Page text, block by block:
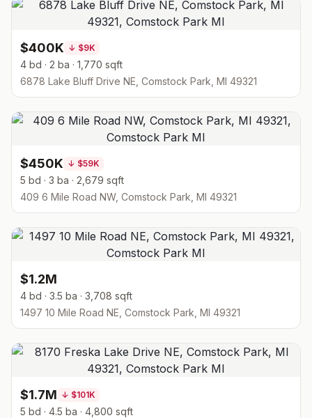
$400K ↓ $9K
4 bd · 2 ba · 1,770 sqft
6878 Lake Bluff Drive NE, Comstock Park, MI 49321
$450K ↓ $59K
5 bd · 3 ba · 2,679 sqft
409 6 Mile Road NW, Comstock Park, MI 49321
$1.2M
4 bd · 3.5 ba · 3,708 sqft
1497 10 Mile Road NE, Comstock Park, MI 49321
$1.7M ↓ $101K
5 bd · 4.5 ba · 4,800 sqft